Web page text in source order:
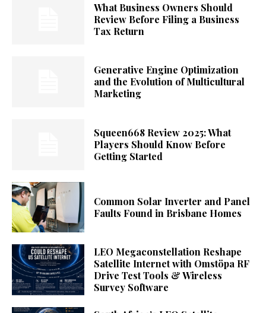
What Business Owners Should
Review Before Filing a Business
Tax Return
Generative Engine Optimization
and the Evolution of Multicultural
Marketing
Squeen668 Review 2025: What
Players Should Know Before
Getting Started
Common Solar Inverter and Panel
Faults Found in Brisbane Homes
LEO Megaconstellation Reshape
Satellite Internet with Omstöpa RF
Drive Test Tools & Wireless
Survey Software